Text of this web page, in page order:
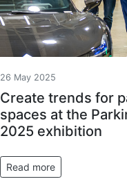
26 May 2025
Create trends for
spaces at the
2025 exhibition
Read more